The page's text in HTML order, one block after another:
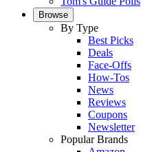
Browse
By Type
Best Picks
Deals
Face-Offs
How-Tos
News
Reviews
Coupons
Newsletter
Popular Brands